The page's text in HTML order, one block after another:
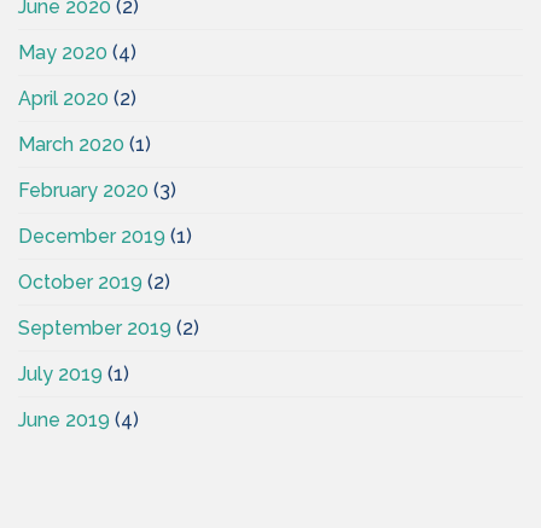
June 2020 (2)
May 2020 (4)
April 2020 (2)
March 2020 (1)
February 2020 (3)
December 2019 (1)
October 2019 (2)
September 2019 (2)
July 2019 (1)
June 2019 (4)